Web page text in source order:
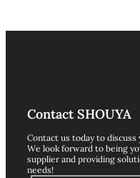
Contact SHOUYA
Contact us today to
We look forward to being
supplier and providing
needs!